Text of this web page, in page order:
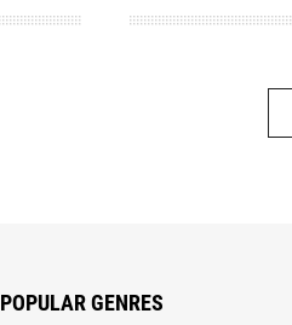
POPULAR GENRES